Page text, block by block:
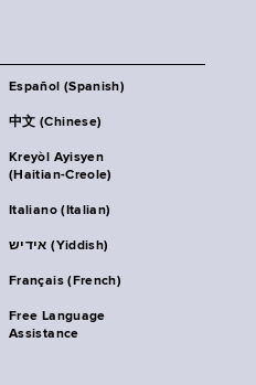
Español (Spanish)
中文 (Chinese)
Kreyòl Ayisyen
(Haitian-Creole)
Italiano (Italian)
אידיש (Yiddish)
Français (French)
Free Language
Assistance